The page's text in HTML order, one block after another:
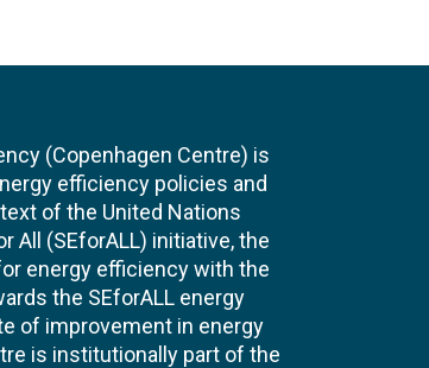
(Copenhagen Centre) is
efficiency policies and
of the United Nations
All (SEforALL) initiative, the
energy efficiency with the
the SEforALL energy
of improvement in energy
is institutionally part of the